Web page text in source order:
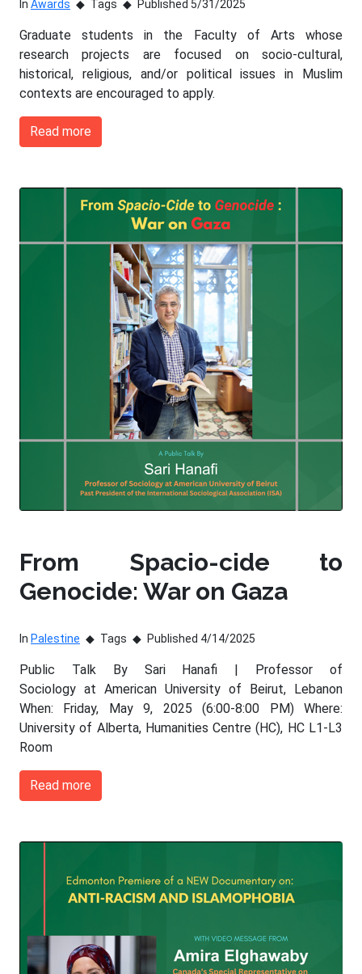
In Awards Tags Published 5/31/2025
Graduate students in the Faculty of Arts whose
research projects are focused on socio-cultural,
historical, religious, and/or political issues in Muslim
contexts are encouraged to apply.
Read more
From Spacio-cide to
Genocide: War on Gaza
In Palestine Tags Published 4/14/2025
Public Talk By Sari Hanafi | Professor of
Sociology at American University of Beirut, Lebanon
When: Friday, May 9, 2025 (6:00-8:00 PM) Where:
University of Alberta, Humanities Centre (HC), HC L1-L3
Room
Read more